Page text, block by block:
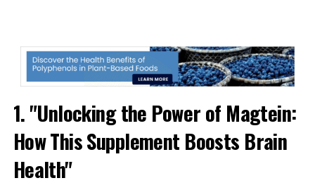
1. "Unlocking the Power of Magtein:
How This Supplement Boosts Brain
Health"